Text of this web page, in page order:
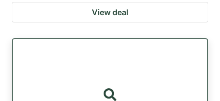
View deal